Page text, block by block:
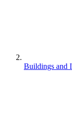
Buildings and